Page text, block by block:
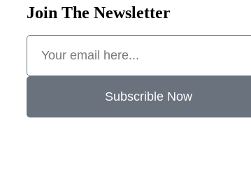
Join The Newsletter
Subscrible Now